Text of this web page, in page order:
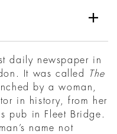
daily newspaper in
It was called
The
by a woman,
in history, from her
pub in Fleet Bridge.
name not